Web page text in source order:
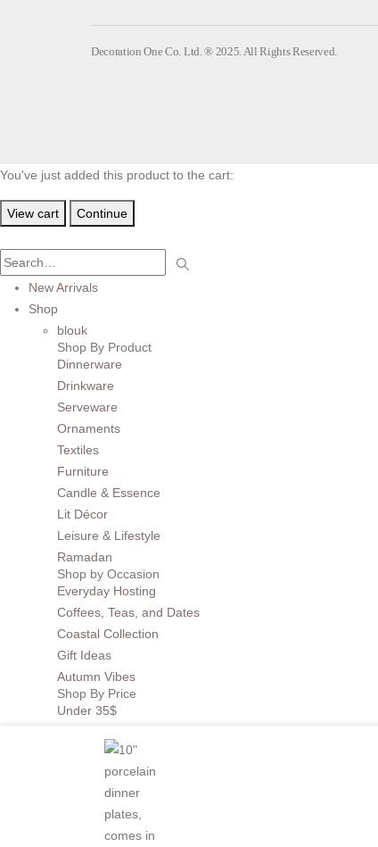
Decoration One Co. Ltd. ® 2025. All Rights Reserved.
You've just added this product to the cart:
View cart Continue
New Arrivals
Shop
blouk
Shop By Product
Dinnerware
Drinkware
Serveware
Ornaments
Textiles
Furniture
Candle & Essence
Lit Décor
Leisure & Lifestyle
Ramadan
Shop by Occasion
Everyday Hosting
Coffees, Teas, and Dates
Coastal Collection
Gift Ideas
Autumn Vibes
Shop By Price
Under 35$
Under 100$
Mother of Pearl
BEST SELLERS